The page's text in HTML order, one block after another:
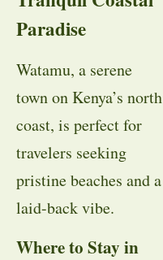
Paradise
Watamu, a serene
town on Kenya’s north
coast, is perfect for
travelers seeking
pristine beaches and a
laid-back vibe.
Where to Stay in